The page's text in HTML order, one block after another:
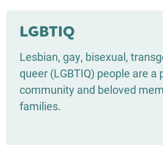
LGBTIQ
Lesbian, gay, bisexual,
queer (LGBTIQ) people are a
community and beloved
families.